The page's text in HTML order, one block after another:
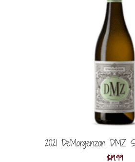
2021 DeMorgenzon DMZ
$19.99